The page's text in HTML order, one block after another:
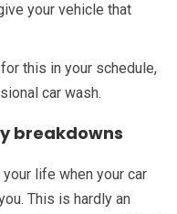
your vehicle that
this in your schedule,
car wash.
breakdowns
life when your car
This is hardly an